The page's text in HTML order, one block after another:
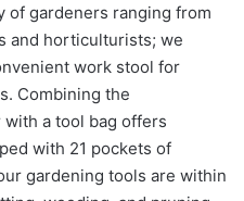
of gardeners ranging from
and horticulturists; we
work stool for
Combining the
a tool bag offers
with 21 pockets of
gardening tools are within